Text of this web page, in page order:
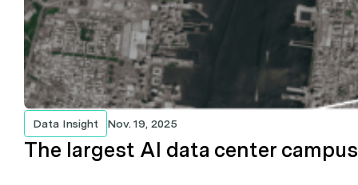
Data Insight Nov. 19, 2025
The largest AI data center